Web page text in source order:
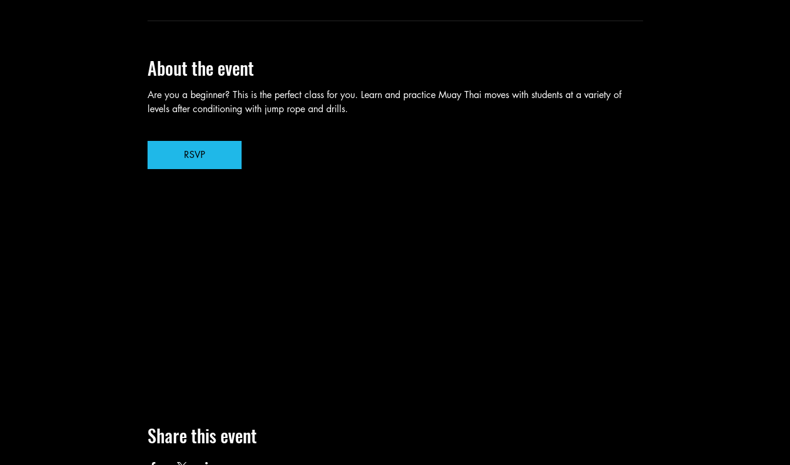
About the event
Are you a beginner? This is the perfect class for you. Learn and practice Muay Thai moves with students at a variety of
levels after conditioning with jump rope and drills.
RSVP
Share this event